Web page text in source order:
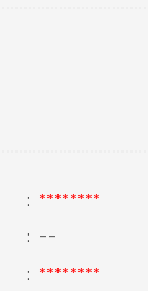
: ********
: --
: ********